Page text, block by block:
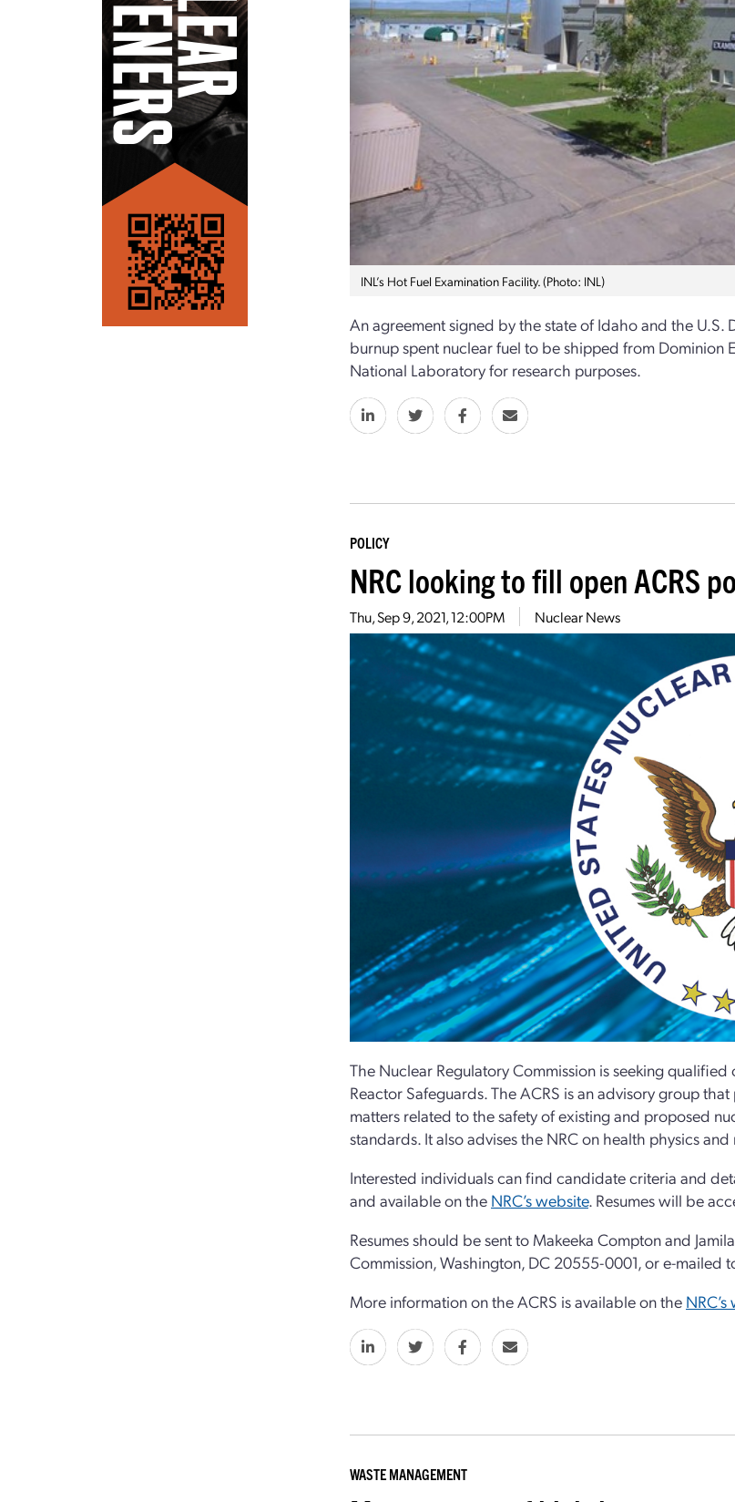
INL’s Hot Fuel Examination Facility. (Photo: INL)
An agreement signed by the state of Idaho and the
burnup spent nuclear fuel to be shipped from Dominion
National Laboratory for research purposes.
POLICY
NRC looking to fill open ACRS
Thu, Sep 9, 2021, 12:00PM Nuclear News
The Nuclear Regulatory Commission is seeking
Reactor Safeguards. The ACRS is an advisory group
matters related to the safety of existing and proposed
standards. It also advises the NRC on health physics
Interested individuals can find candidate criteria and
and available on the NRC’s website. Resumes will be
Resumes should be sent to Makeeka Compton and
Commission, Washington, DC 20555-0001, or e-mailed
More information on the ACRS is available on the
WASTE MANAGEMENT